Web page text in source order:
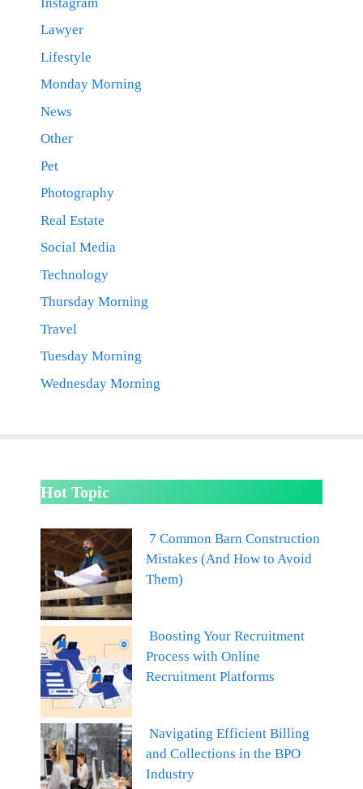
Lawyer
Lifestyle
Monday Morning
News
Other
Pet
Photography
Real Estate
Social Media
Technology
Thursday Morning
Travel
Tuesday Morning
Wednesday Morning
Hot Topic
7 Common Barn Construction
Mistakes (And How to Avoid
Them)
Boosting Your Recruitment
Process with Online
Recruitment Platforms
Navigating Efficient Billing
and Collections in the BPO
Industry